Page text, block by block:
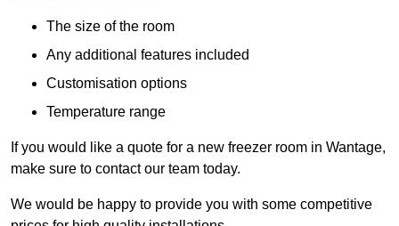
The size of the room
Any additional features included
Customisation options
Temperature range
If you would like a quote for a new freezer room in Wantage,
make sure to contact our team today.
We would be happy to provide you with some competitive